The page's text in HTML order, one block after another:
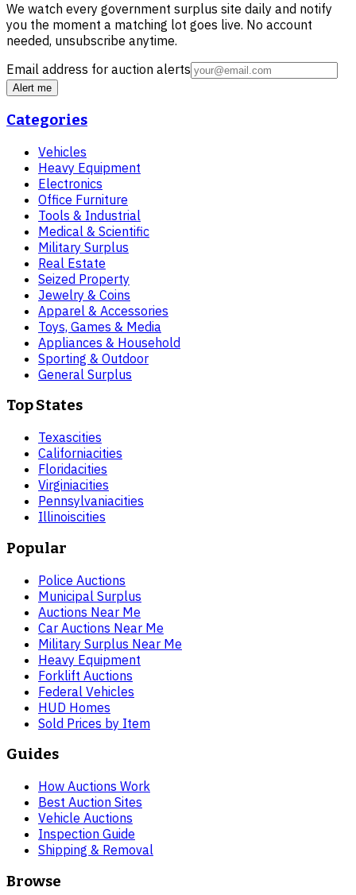
We watch every government surplus site daily and notify
you the moment a matching lot goes live. No account
needed, unsubscribe anytime.
Email address for auction alerts
Alert me
Categories
Vehicles
Heavy Equipment
Electronics
Office Furniture
Tools & Industrial
Medical & Scientific
Military Surplus
Real Estate
Seized Property
Jewelry & Coins
Apparel & Accessories
Toys, Games & Media
Appliances & Household
Sporting & Outdoor
General Surplus
Top States
Texascities
Californiacities
Floridacities
Virginiacities
Pennsylvaniacities
Illinoiscities
Popular
Police Auctions
Municipal Surplus
Auctions Near Me
Car Auctions Near Me
Military Surplus Near Me
Heavy Equipment
Forklift Auctions
Federal Vehicles
HUD Homes
Sold Prices by Item
Guides
How Auctions Work
Best Auction Sites
Vehicle Auctions
Inspection Guide
Shipping & Removal
Browse